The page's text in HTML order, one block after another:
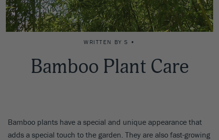
WRITTEN BY S •
Bamboo Plant Care
Bamboo plants have a special and unique appearance that
adds a special touch to the garden. They are also fast-growing